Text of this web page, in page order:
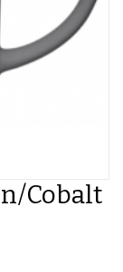
Cobalt